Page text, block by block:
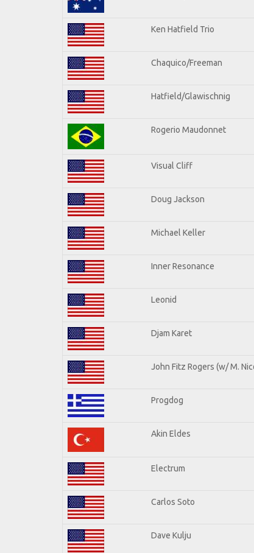
Ken Hatfield Trio
Chaquico/Freeman
Hatfield/Glawischnig
Rogerio Maudonnet
Visual Cliff
Doug Jackson
Michael Keller
Inner Resonance
Leonid
Djam Karet
John Fitz Rogers (w/ M.
Progdog
Akin Eldes
Electrum
Carlos Soto
Dave Kulju